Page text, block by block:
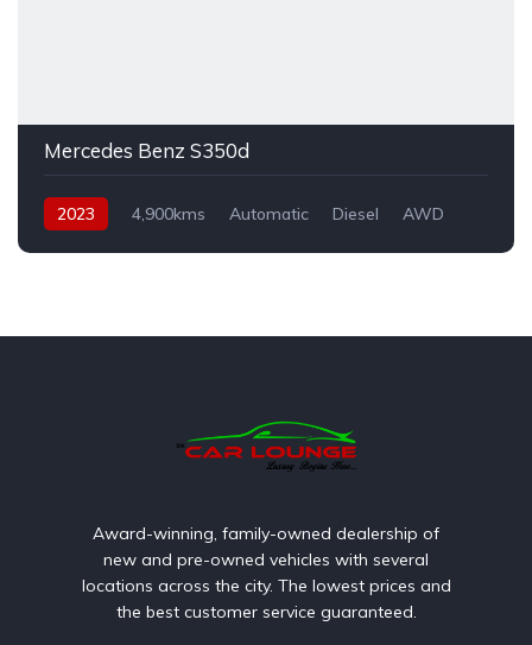
Mercedes Benz S350d
2023 4,900kms Automatic Diesel AWD
Award-winning, family-owned dealership of
new and pre-owned vehicles with several
locations across the city. The lowest prices and
the best customer service guaranteed.